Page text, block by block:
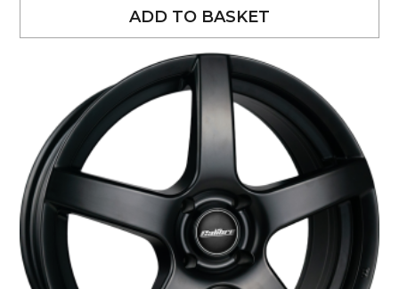
ADD TO BASKET